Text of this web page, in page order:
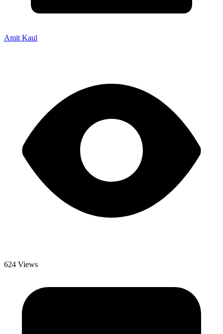
Amit Kaul
624 Views